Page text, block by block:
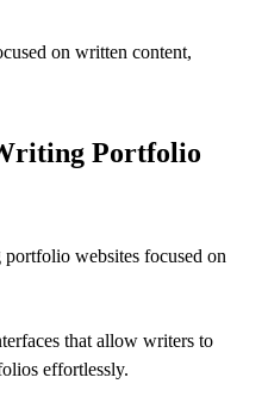
on written content,
Portfolio
websites focused on
that allow writers to
effortlessly.